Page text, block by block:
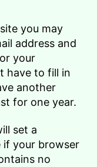
you may
address and
your
have to fill in
another
for one year.
set a
if your browser
no